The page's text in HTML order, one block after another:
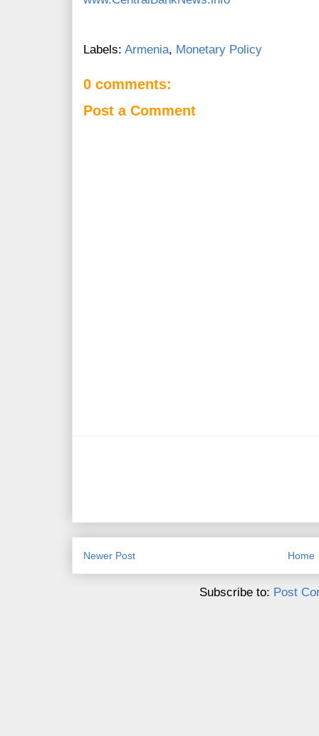
Labels: Armenia, Monetary Policy
0 comments:
Post a Comment
Newer Post Home
Subscribe to: Post